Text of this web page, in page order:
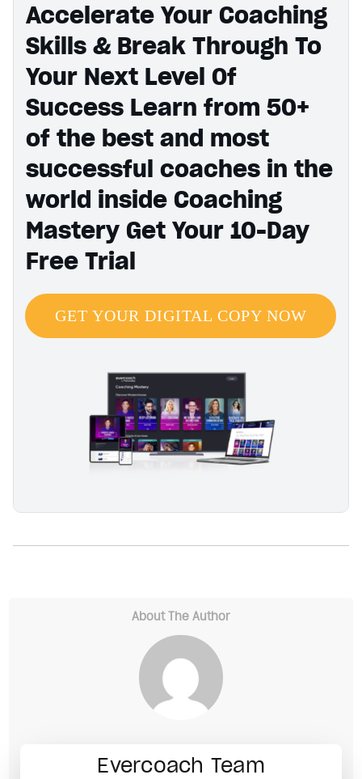
Accelerate Your Coaching
Skills & Break Through To
Your Next Level Of
Success Learn from 50+
of the best and most
successful coaches in the
world inside Coaching
Mastery Get Your 10-Day
Free Trial
GET YOUR DIGITAL COPY NOW
About The Author
Evercoach Team